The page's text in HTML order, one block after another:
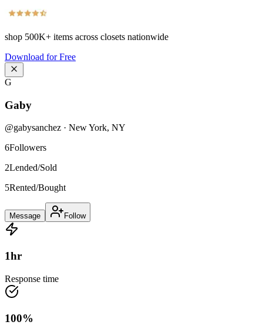
shop 500K+ items across closets nationwide
Download for Free
G
Gaby
@gabysanchez · New York, NY
6Followers
2Lended/Sold
5Rented/Bought
Message Follow
1hr
Response time
100%